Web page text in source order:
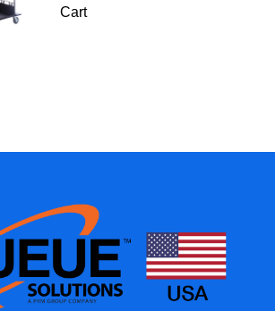
Cart